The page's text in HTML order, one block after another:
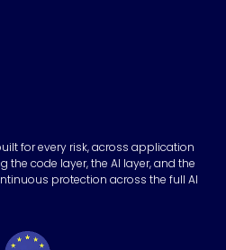
for every risk, across application
the code layer, the AI layer, and the
protection across the full AI